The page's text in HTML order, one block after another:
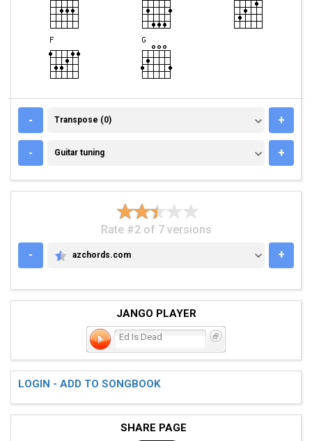
- TRANSPOSE (0)
Transpose (0) +
- GUITAR TUNING
Guitar tuning +
Rate #2 of 7 versions
-
AZCHORDS.COM
azchords.com +
JANGO PLAYER
Ed Is Dead
LOGIN - ADD TO SONGBOOK
SHARE PAGE